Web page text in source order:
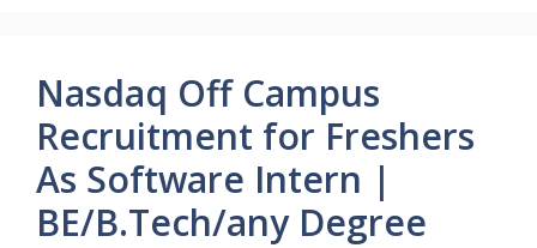
Nasdaq Off Campus
Recruitment for Freshers
As Software Intern |
BE/B.Tech/any Degree